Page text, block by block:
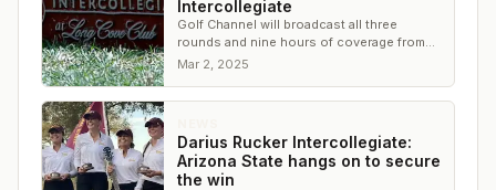
Intercollegiate
Golf Channel will broadcast all three
rounds and nine hours of coverage from
Long Cove Club in Hilton Head Island, S.C.
Mar 2, 2025
Darius Rucker Intercollegiate:
Arizona State hangs on to secure
the win